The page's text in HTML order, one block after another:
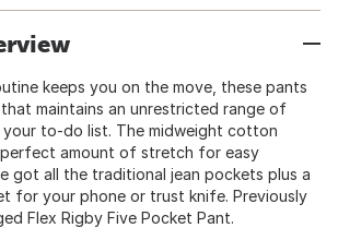
keeps you on the move, these pants
maintains an unrestricted range of
to-do list. The midweight cotton
amount of stretch for easy
got all the traditional jean pockets plus a
for your phone or trust knife. Previously
Flex Rigby Five Pocket Pant.